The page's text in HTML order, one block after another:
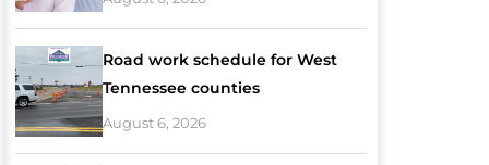
Road work schedule for West
Tennessee counties
August 6, 2026